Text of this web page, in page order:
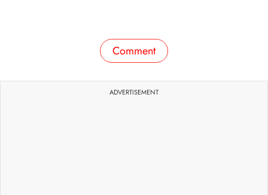
Comment
ADVERTISEMENT